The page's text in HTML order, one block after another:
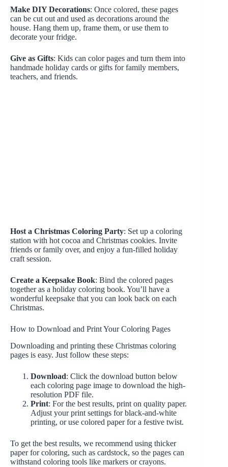
Make DIY Decorations: Once colored, these pages
can be cut out and used as decorations around the
house. Hang them up, frame them, or use them to
decorate your fridge.
Give as Gifts: Kids can color pages and turn them into
handmade holiday cards or gifts for family members,
teachers, and friends.
Host a Christmas Coloring Party: Set up a coloring
station with hot cocoa and Christmas cookies. Invite
friends or family over, and enjoy a fun-filled holiday
craft session.
Create a Keepsake Book: Bind the colored pages
together as a holiday coloring book. You’ll have a
wonderful keepsake that you can look back on each
Christmas.
How to Download and Print Your Coloring Pages
Downloading and printing these Christmas coloring
pages is easy. Just follow these steps:
Download: Click the download button below
each coloring page image to download the high-
resolution PDF file.
Print: For the best results, print on quality paper.
Adjust your print settings for black-and-white
printing, or use colored paper for a festive twist.
To get the best results, we recommend using thicker
paper for coloring, such as cardstock, so the pages can
withstand coloring tools like markers or crayons.